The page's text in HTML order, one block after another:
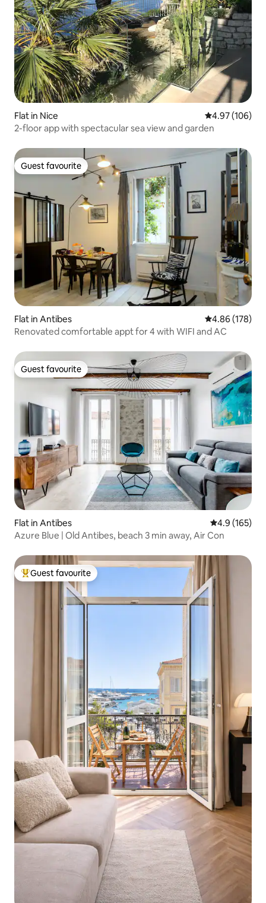
Flat in Nice 4.97 out of 5
4.97 (106)
2-floor app with spectacular sea view and garden
Guest favourite
Guest favourite
Flat in Antibes 4.86 out of 5
4.86 (178)
Renovated comfortable appt for 4 with WIFI and AC
Guest favourite
Guest favourite
Flat in Antibes 4.9 out of 5
4.9 (165)
Azure Blue | Old Antibes, beach 3 min away, Air Con
Top guest favourite
Guest favourite